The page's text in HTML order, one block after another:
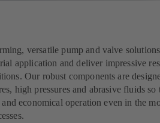
versatile pump and valve
application and deliver impressive
Our robust components are
high pressures and abrasive fluids so
economical operation even in the